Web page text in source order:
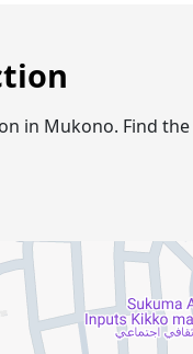
in Mukono. Find